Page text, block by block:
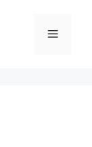
Menu